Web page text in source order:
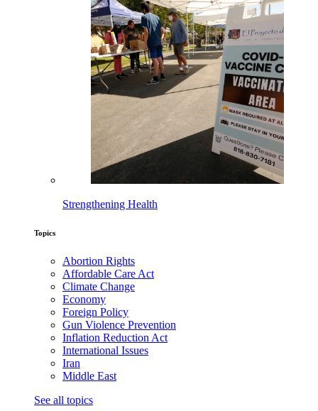
Strengthening Health
Topics
Abortion Rights
Affordable Care Act
Climate Change
Economy
Foreign Policy
Gun Violence Prevention
Inflation Reduction Act
International Issues
Iran
Middle East
See all topics